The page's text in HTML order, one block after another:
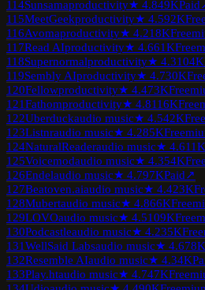
114Sunsamaproductivity★ 4.849KPaid
115MeetGeekproductivity★ 4.592K
116Avomaproductivity★ 4.218K
117Read AIproductivity★ 4.661K
118Supernormalproductivity★ 4.3104K
119Sembly AIproductivity★ 4.730K
120Fellowproductivity★ 4.473K
121Fathomproductivity★ 4.8116K
122Uberduckaudio music★ 4.542K
123Listnraudio music★ 4.285K
124NaturalReaderaudio music★ 4.611K
125Voicemodaudio music★ 4.354K
126Endelaudio music★ 4.797KPaid↗
127Beatoven.aiaudio music★ 4.423K
128Mubertaudio music★ 4.866K
129LOVOaudio music★ 4.5109K
130Podcastleaudio music★ 4.235K
131WellSaid Labsaudio music★ 4.678K
132Resemble AIaudio music★ 4.34K
133Play.htaudio music★ 4.747K